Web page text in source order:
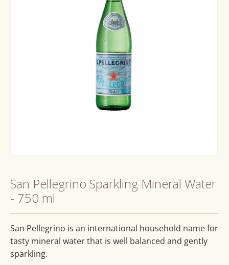
in
modal
San Pellegrino Sparkling Mineral Water
- 750 ml
San Pellegrino is an international household name for
tasty mineral water that is well balanced and gently
sparkling.